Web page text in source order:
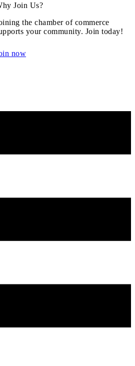
Join Us?
the chamber of commerce
your community. Join today!
now